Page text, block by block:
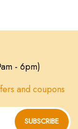
- 6pm)
and coupons
SUBSCRIBE